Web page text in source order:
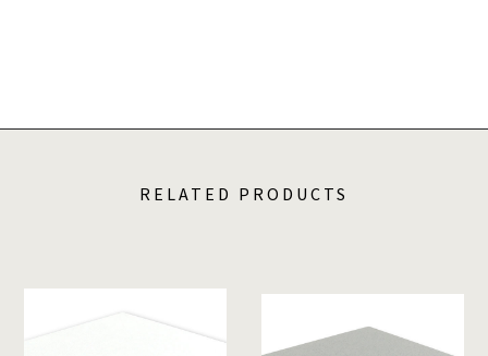
RELATED PRODUCTS